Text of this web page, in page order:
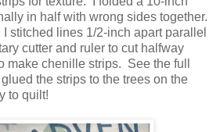
in half with wrong sides together.
stitched lines 1/2-inch apart parallel
cutter and ruler to cut halfway
make chenille strips. See the full
the strips to the trees on the
to quilt!